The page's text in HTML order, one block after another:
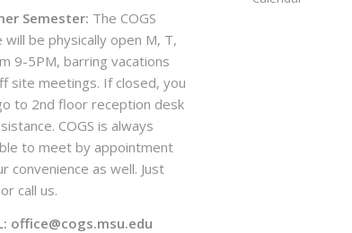
Semester: The COGS
will be physically open M, T,
9-5PM, barring vacations
site meetings. If closed, you
to 2nd floor reception desk
COGS is always
to meet by appointment
convenience as well. Just
call us.
office@cogs.msu.edu